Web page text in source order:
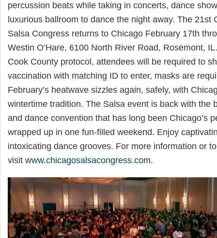
percussion beats while taking in concerts, dance
luxurious ballroom to dance the night away. The 21st
Salsa Congress returns to Chicago February 17th
Westin O’Hare, 6100 North River Road, Rosemont,
Cook County protocol, attendees will be required to
vaccination with matching ID to enter, masks are
February’s heatwave sizzles again, safely, with
wintertime tradition. The Salsa event is back with the
and dance convention that has long been Chicago’s
wrapped up in one fun-filled weekend. Enjoy
intoxicating dance grooves. For more information or
visit www.chicagosalsacongress.com.